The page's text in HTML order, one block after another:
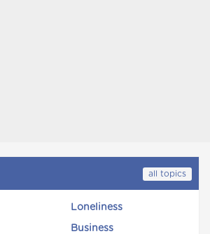
all topics
Loneliness
Business